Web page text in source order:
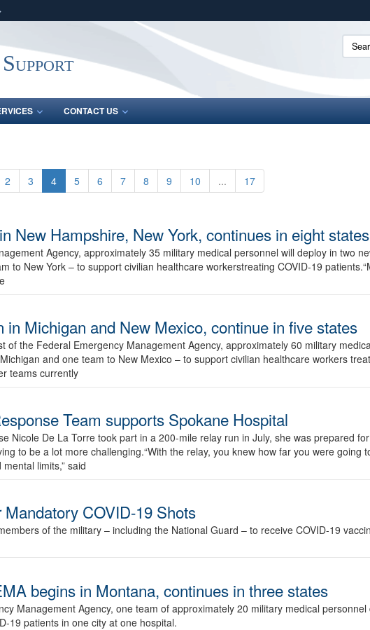
organization
Secure .mil websites use HTTPS
lock (
means you’ve
Share sensitive information only on official,
CONTACT US
2 3 4 5 6 7 8 9 10 ... 17
New Hampshire, New York, continues in eight states
Agency, approximately 35 military medical personnel will deploy in two
to New York – to support civilian healthcare workerstreating COVID-19
Michigan and New Mexico, continue in five states
of the Federal Emergency Management Agency, approximately 60 military
and one team to New Mexico – to support civilian healthcare workers
teams currently
Team supports Spokane Hospital
Nicole De La Torre took part in a 200-mile relay run in July, she was prepared
to be a lot more challenging.“With the relay, you knew how far you were going
limits,” said
COVID-19 Shots
of the military – including the National Guard – to receive COVID-19
begins in Montana, continues in three states
Management Agency, one team of approximately 20 military medical personnel
19 patients in one city at one hospital.